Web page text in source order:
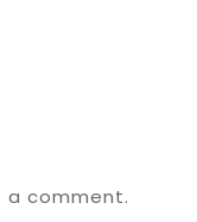
comment.